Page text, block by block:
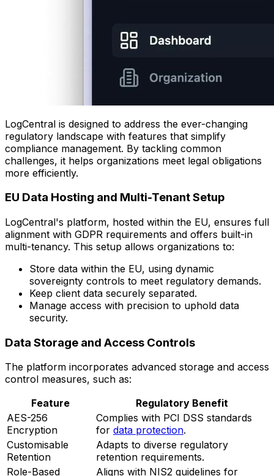
LogCentral is designed to address the ever-changing
regulatory landscape with features that simplify
compliance management. By tackling common
challenges, it helps organizations meet legal obligations
more efficiently.
EU Data Hosting and Multi-Tenant Setup
LogCentral's platform, hosted within the EU, ensures full
alignment with GDPR requirements and offers built-in
multi-tenancy. This setup allows organizations to:
Store data within the EU, using dynamic
sovereignty controls to meet regulatory demands.
Keep client data securely separated.
Manage access with precision to uphold data
security.
Data Storage and Access Controls
The platform incorporates advanced storage and access
control measures, such as:
Feature
Regulatory Benefit
AES-256
Encryption
Complies with PCI DSS standards
for data protection.
Customisable
Retention
Adapts to diverse regulatory
retention requirements.
Role-Based
Aligns with NIS2 guidelines for